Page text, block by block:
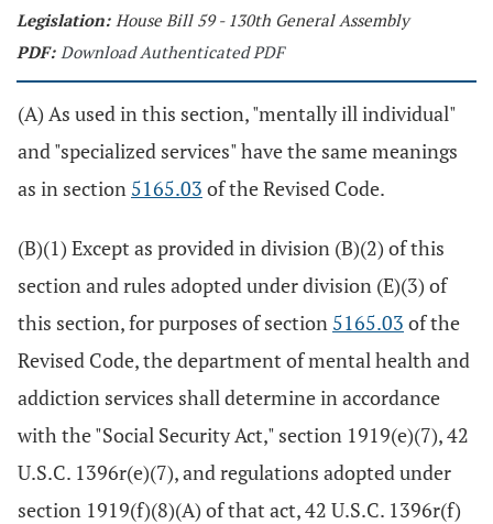
Legislation: House Bill 59 - 130th General Assembly
PDF: Download Authenticated PDF
(A) As used in this section, "mentally ill individual"
and "specialized services" have the same meanings
as in section 5165.03 of the Revised Code.
(B)(1) Except as provided in division (B)(2) of this
section and rules adopted under division (E)(3) of
this section, for purposes of section 5165.03 of the
Revised Code, the department of mental health and
addiction services shall determine in accordance
with the "Social Security Act," section 1919(e)(7), 42
U.S.C. 1396r(e)(7), and regulations adopted under
section 1919(f)(8)(A) of that act, 42 U.S.C. 1396r(f)